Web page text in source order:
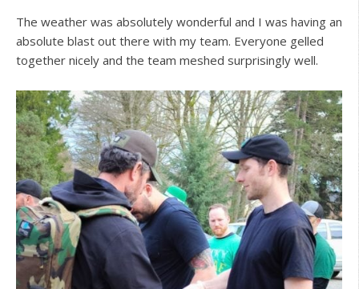
The weather was absolutely wonderful and I was having an
absolute blast out there with my team. Everyone gelled
together nicely and the team meshed surprisingly well.